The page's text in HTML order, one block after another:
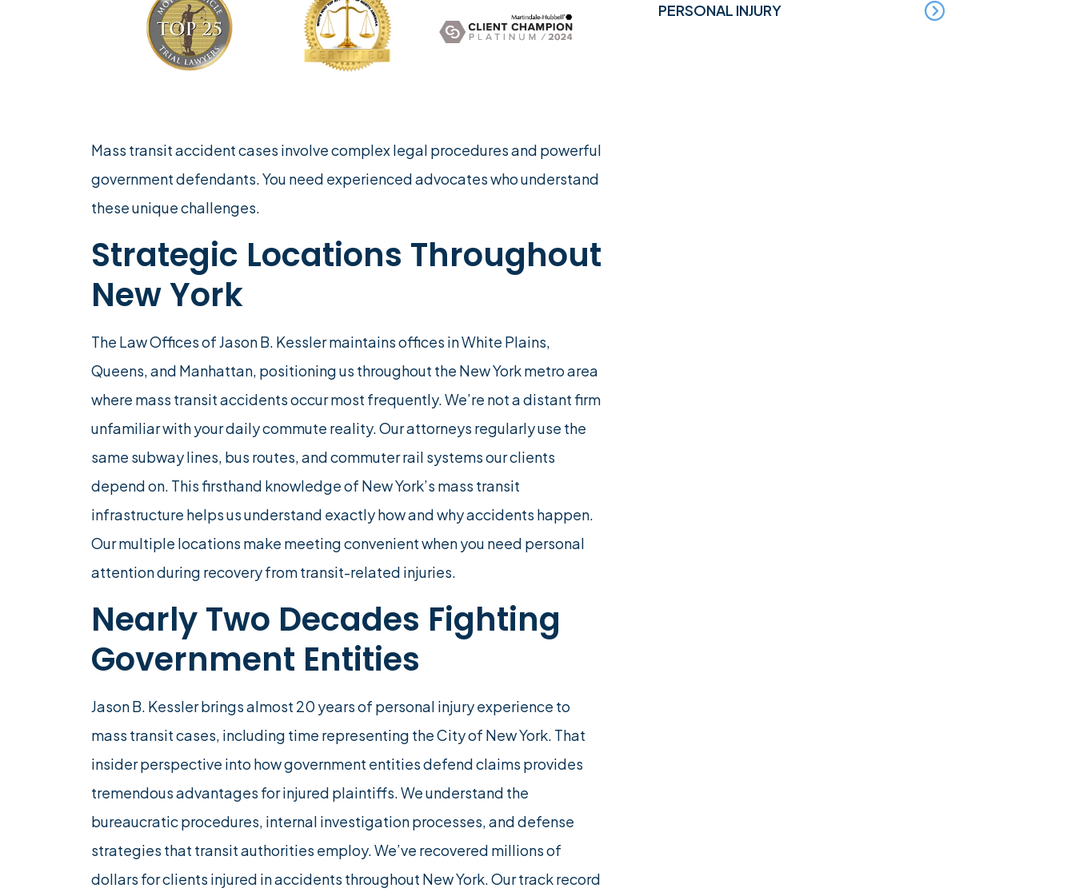
Mass transit accident cases involve complex legal procedures and powerful
government defendants. You need experienced advocates who understand
these unique challenges.
Strategic Locations Throughout
New York
The Law Offices of Jason B. Kessler maintains offices in White Plains,
Queens, and Manhattan, positioning us throughout the New York metro area
where mass transit accidents occur most frequently. We’re not a distant firm
unfamiliar with your daily commute reality. Our attorneys regularly use the
same subway lines, bus routes, and commuter rail systems our clients
depend on. This firsthand knowledge of New York’s mass transit
infrastructure helps us understand exactly how and why accidents happen.
Our multiple locations make meeting convenient when you need personal
attention during recovery from transit-related injuries.
Nearly Two Decades Fighting
Government Entities
Jason B. Kessler brings almost 20 years of personal injury experience to
mass transit cases, including time representing the City of New York. That
insider perspective into how government entities defend claims provides
tremendous advantages for injured plaintiffs. We understand the
bureaucratic procedures, internal investigation processes, and defense
strategies that transit authorities employ. We’ve recovered millions of
dollars for clients injured in accidents throughout New York. Our track record
PERSONAL INJURY